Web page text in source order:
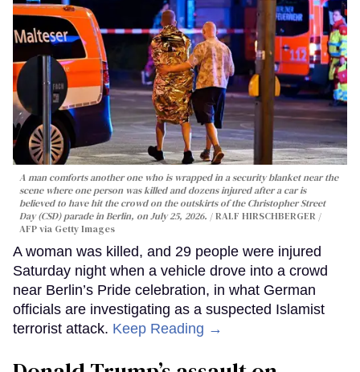
A man comforts another one who is wrapped in a security blanket near the
scene where one person was killed and dozens injured after a car is
believed to have hit the crowd on the outskirts of the Christopher Street
Day (CSD) parade in Berlin, on July 25, 2026.
RALF HIRSCHBERGER /
AFP via Getty Images
A woman was killed, and 29 people were injured
Saturday night when a vehicle drove into a crowd
near Berlin’s Pride celebration, in what German
officials are investigating as a suspected Islamist
terrorist attack. Keep Reading →